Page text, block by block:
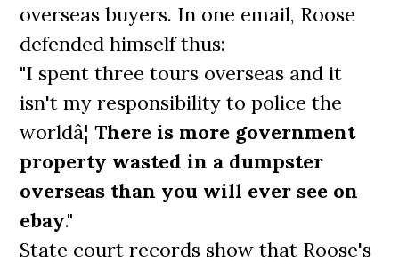
overseas buyers. In one email, Roose
defended himself thus:
"I spent three tours overseas and it
isn't my responsibility to police the
worldâ¦There is more government
property wasted in a dumpster
overseas than you will ever see on
ebay."
State court records show that Roose's